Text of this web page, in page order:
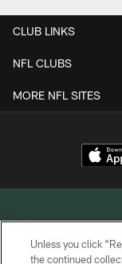
CLUB LINKS
NFL CLUBS
MORE NFL SITES
Unless you click
the continued